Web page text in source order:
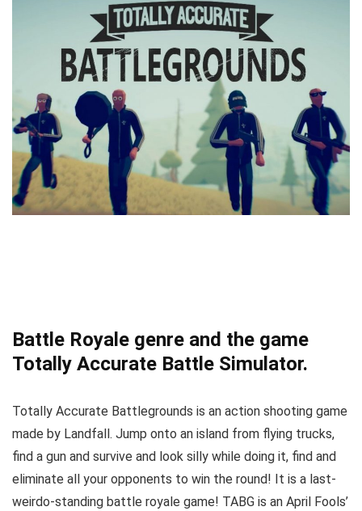
Battle Royale genre and the game
Totally Accurate Battle Simulator.
Totally Accurate Battlegrounds is an action shooting game
made by Landfall. Jump onto an island from flying trucks,
find a gun and survive and look silly while doing it, find and
eliminate all your opponents to win the round! It is a last-
weirdo-standing battle royale game! TABG is an April Fools’